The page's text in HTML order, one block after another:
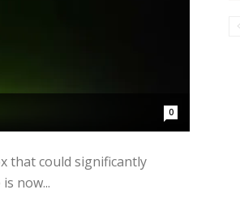
0
that could significantly
now...